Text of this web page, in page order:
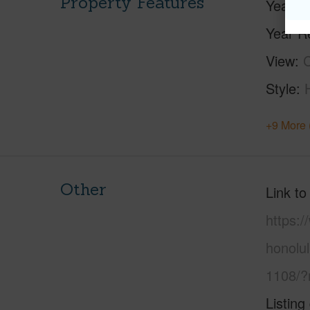
Year
Year
View
Style
+9 More
Other
Link
1108/